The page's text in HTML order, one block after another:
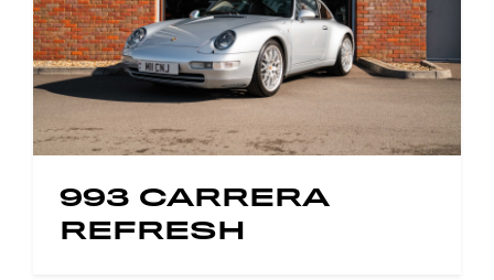
993 CARRERA
REFRESH